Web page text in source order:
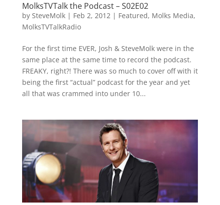
MolksTVTalk the Podcast – S02E02
by SteveMolk| Feb 2, 2012| Featured, Molks Media,
MolksTVTalkRadio
For the first time EVER, Josh & SteveMolk were in the
same place at the same time to record the podcast.
FREAKY, right?! There was so much to cover off with it
being the first “actual” podcast for the year and yet
all that was crammed into under 10...